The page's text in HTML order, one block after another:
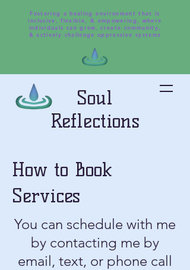
Fostering a healing environment that is
inclusive, flexible, & empowering, where
individuals can grow, create community,
& actively challenge oppressive systems
Soul
Reflections
How to Book
Services
You can schedule with me
by contacting me by
email, text, or phone call